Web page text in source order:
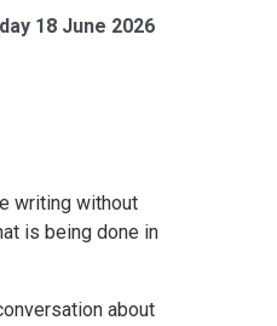
18 June 2026
writing without
is being done in
about